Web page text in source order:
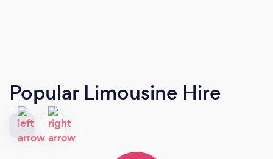
Popular Limousine Hire